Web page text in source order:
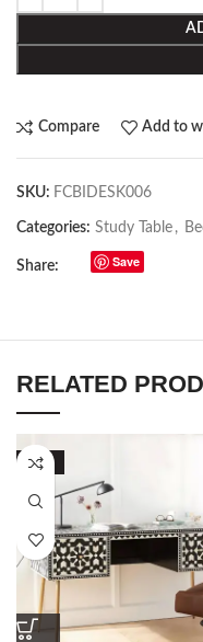
Compare Add to
SKU: FCBIDESK006
Categories: Study Table ,
Share: Save
RELATED
-50%